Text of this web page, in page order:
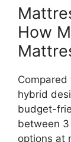
How
hybrid
budget-
between
options at